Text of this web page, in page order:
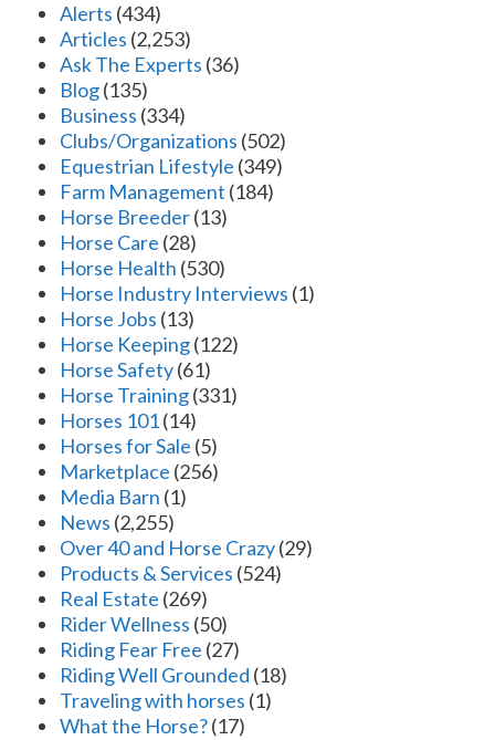
Alerts (434)
Articles (2,253)
Ask The Experts (36)
Blog(135)
Business (334)
Clubs/Organizations (502)
Equestrian Lifestyle (349)
Farm Management (184)
Horse Breeder(13)
Horse Care (28)
Horse Health (530)
Horse Industry Interviews (1)
Horse Jobs (13)
Horse Keeping(122)
Horse Safety(61)
Horse Training(331)
Horses 101(14)
Horses for Sale (5)
Marketplace (256)
Media Barn (1)
News (2,255)
Over 40 and Horse Crazy(29)
Products & Services (524)
Real Estate (269)
Rider Wellness (50)
Riding Fear Free (27)
Riding Well Grounded (18)
Traveling with horses (1)
What the Horse?(17)